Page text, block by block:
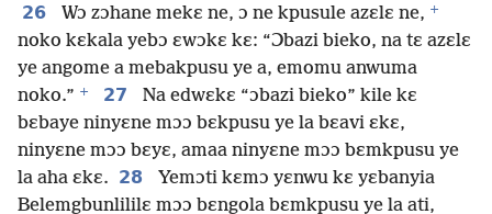
26 Wɔ zɔhane mekɛ ne, ɔ ne kpusule azɛlɛ ne, +
noko kɛkala yebɔ ɛwɔkɛ kɛ: “Ɔbazi bieko, na tɛ azɛlɛ
ye angome a mebakpusu ye a, emomu anwuma
noko.” + 27
Na edwɛkɛ “ɔbazi bieko” kile kɛ
bɛbaye ninyɛne mɔɔ bɛkpusu ye la bɛavi ɛkɛ,
ninyɛne mɔɔ bɛyɛ, amaa ninyɛne mɔɔ bɛmkpusu ye
la aha ɛkɛ. 28
Yemɔti kɛmɔ yɛnwu kɛ yɛbanyia
Belemgbunlililɛ mɔɔ bɛngola bɛmkpusu ye la ati,